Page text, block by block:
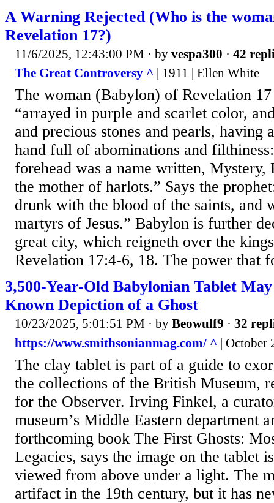
A Warning Rejected (Who is the
Revelation 17?)
11/6/2025, 12:43:00 PM · by vespa300 · 42
The Great Controversy ^ | 1911 | Ellen White
The woman (Babylon) of Revelation 17
“arrayed in purple and scarlet color,
and precious stones and pearls, having
hand full of abominations and
forehead was a name written, Mystery,
the mother of harlots.” Says the
drunk with the blood of the saints, and
martyrs of Jesus.” Babylon is further
great city, which reigneth over the
Revelation 17:4-6, 18. The power that
3,500-Year-Old Babylonian Tablet
Known Depiction of a Ghost
10/23/2025, 5:01:51 PM · by Beowulf9 · 32
https://www.smithsonianmag.com/ ^ | October
The clay tablet is part of a guide to
the collections of the British Museum,
for the Observer. Irving Finkel, a
museum’s Middle Eastern department
forthcoming book The First Ghosts:
Legacies, says the image on the tablet
viewed from above under a light. The
artifact in the 19th century, but it has